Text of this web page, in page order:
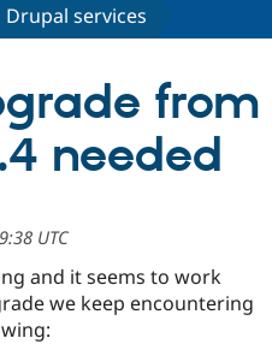
Drupal CMS
Case
Download
Getting
About the
Drupal services
from
needed
UTC
and it seems to work
we keep encountering